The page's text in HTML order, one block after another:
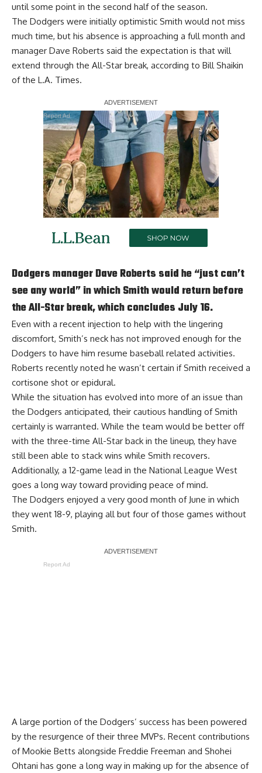
until some point in the second half of the season.
The Dodgers were initially optimistic Smith would not miss
much time, but his absence is approaching a full month and
manager Dave Roberts said the expectation is that will
extend through the All-Star break, according to Bill Shaikin
of the L.A. Times.
Report Ad
Dodgers manager Dave Roberts said he “just can’t
see any world” in which Smith would return before
the All-Star break, which concludes July 16.
Even with a recent injection to help with the lingering
discomfort, Smith’s neck has not improved enough for the
Dodgers to have him resume baseball related activities.
Roberts recently noted he wasn’t certain if Smith received a
cortisone shot or epidural.
While the situation has evolved into more of an issue than
the Dodgers anticipated, their cautious handling of Smith
certainly is warranted. While the team would be better off
with the three-time All-Star back in the lineup, they have
still been able to stack wins while Smith recovers.
Additionally, a 12-game lead in the National League West
goes a long way toward providing peace of mind.
The Dodgers enjoyed a very good month of June in which
they went 18-9, playing all but four of those games without
Smith.
Report Ad
A large portion of the Dodgers’ success has been powered
by the resurgence of their three MVPs. Recent contributions
of Mookie Betts alongside Freddie Freeman and Shohei
Ohtani has gone a long way in making up for the absence of